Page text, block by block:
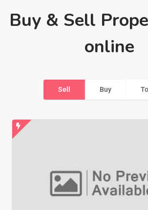
Buy & Sell
online
Sell Buy